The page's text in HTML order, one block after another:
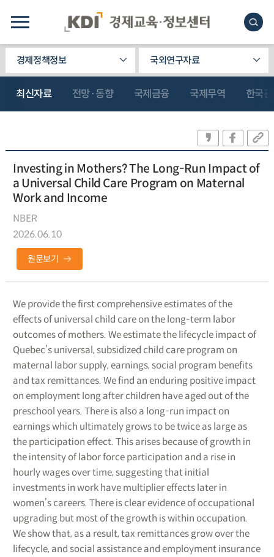
경제정책정보 국외연구자료
최신자료 전망·동향 국제금융 국제무역 한국
Investing in Mothers? The Long-Run Impact of
a Universal Child Care Program on Maternal
Work and Income
NBER
2026.06.10
원문보기
We provide the first comprehensive estimates of the
effects of universal child care on the long-term labor
outcomes of mothers. We estimate the lifecycle impact of
Quebec’s universal, subsidized child care program on
maternal labor supply, earnings, social program benefits
and tax remittances. We find an enduring positive impact
on employment long after children have aged out of the
preschool years. There is also a long-run impact on
earnings which ultimately grows to be twice as large as
the participation effect. This arises because of growth in
the intensity of labor force participation and a rise in
hourly wages over time, suggesting that initial
investments in work have multiplier effects later in
women’s careers. There is clear evidence of occupational
upgrading but most of the growth is within occupation.
We show that, as a result, tax remittances grow over the
lifecycle, and social assistance and employment insurance